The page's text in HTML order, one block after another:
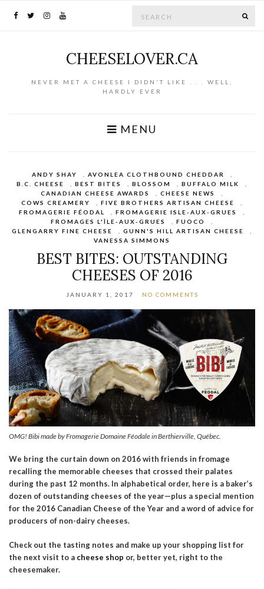
CHEESELOVER.CA
NEVER MET A CHEESE I DIDN'T LIKE . . . WELL,
HARDLY EVER
MENU
ANDY SHAY AVONLEA CLOTHBOUND CHEDDAR
B.C. CHEESE
BEST BITES BLOSSOM BUFFALO MILK
CANADIAN CHEESE AWARDS
CHEESE NEWS
COWS CREAMERY
FIVE BROTHERS ARTISAN CHEESE
FROMAGERIE FÉODAL
FROMAGERIE ISLE-AUX-GRUES
FROMAGES L'ÎLE-AUX-GRUES
FUOCO
GLENGARRY FINE CHEESE
GUNN'S HILL ARTISAN CHEESE
VANESSA SIMMONS
BEST BITES: OUTSTANDING
CHEESES OF 2016
JANUARY 1, 2017 NO COMMENTS
OMG! Bibi made by Fromagerie Domaine Féodale in Berthierville, Québec.
We bring the curtain down on 2016 with friends in fromage
recalling the memorable cheeses that crossed their palates
during the past 12 months. In alphabetical order, here is a baker’s
dozen of outstanding cheeses of the year—plus a special mention
for the 2016 Canadian Cheese of the Year and a word of advice for
producers of non-dairy cheeses.
Check out the tasting notes and make up your shopping list for
the next visit to a cheese shop or, better yet, right to the
cheesemaker.